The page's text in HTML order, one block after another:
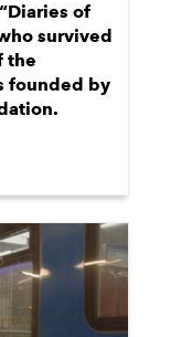
of
survived
the
founded by